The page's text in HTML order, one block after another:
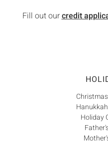
Fill out ourcredit
Holiday